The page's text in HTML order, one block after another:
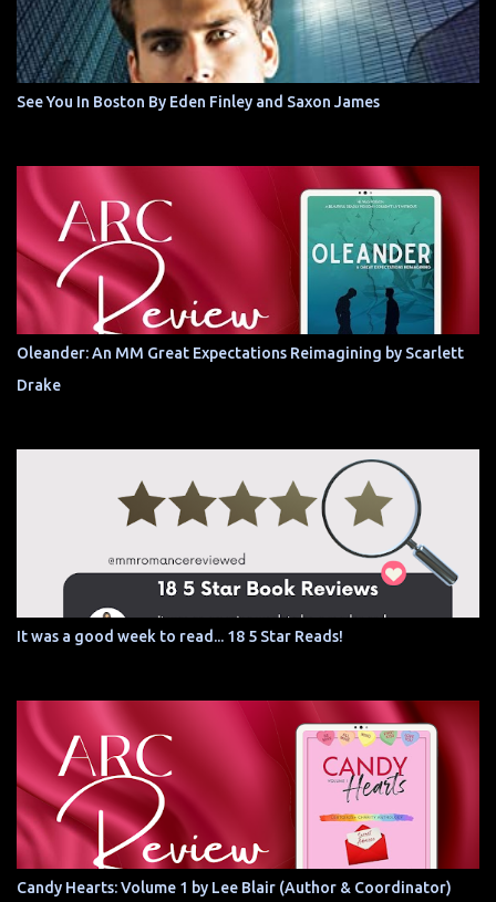
See You In Boston By Eden Finley and Saxon James
Oleander: An MM Great Expectations Reimagining by Scarlett
Drake
It was a good week to read... 18 5 Star Reads!
Candy Hearts: Volume 1 by Lee Blair (Author & Coordinator)